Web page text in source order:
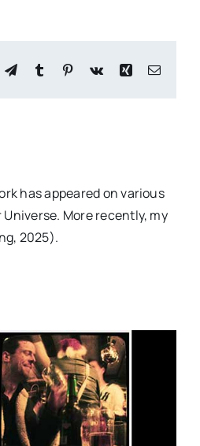
TelegramTumblr Pinterest
Vk Xing Email
has appeared on various
More recently, my
2025).
Tom Waits, Grand Rex Paris, 29th May
2000